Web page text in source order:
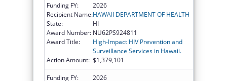
Funding FY:
2026
Recipient Name:HAWAII DEPARTMENT OF HEALTH
State:
HI
Award Number: NU62PS924811
Award Title:
High-Impact HIV Prevention and
Surveillance Services in Hawaii.
Action Amount: $1,379,101
Funding FY:
2026